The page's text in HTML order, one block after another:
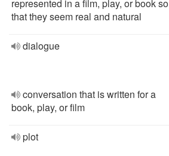
represented in a film, play, or book so
that they seem real and natural
dialogue
conversation that is written for a
book, play, or film
plot